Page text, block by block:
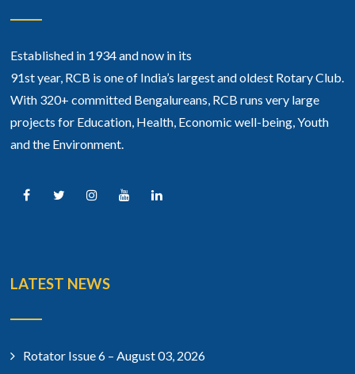
Established in 1934 and now in its
91st year, RCB is one of India’s largest and oldest Rotary Club.
With 320+ committed Bengalureans, RCB runs very large
projects for Education, Health, Economic well-being, Youth
and the Environment.
LATEST NEWS
Rotator Issue 6 – August 03, 2026